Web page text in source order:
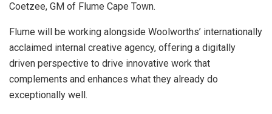
Coetzee, GM of Flume Cape Town.
Flume will be working alongside Woolworths’ internationally
acclaimed internal creative agency, offering a digitally
driven perspective to drive innovative work that
complements and enhances what they already do
exceptionally well.